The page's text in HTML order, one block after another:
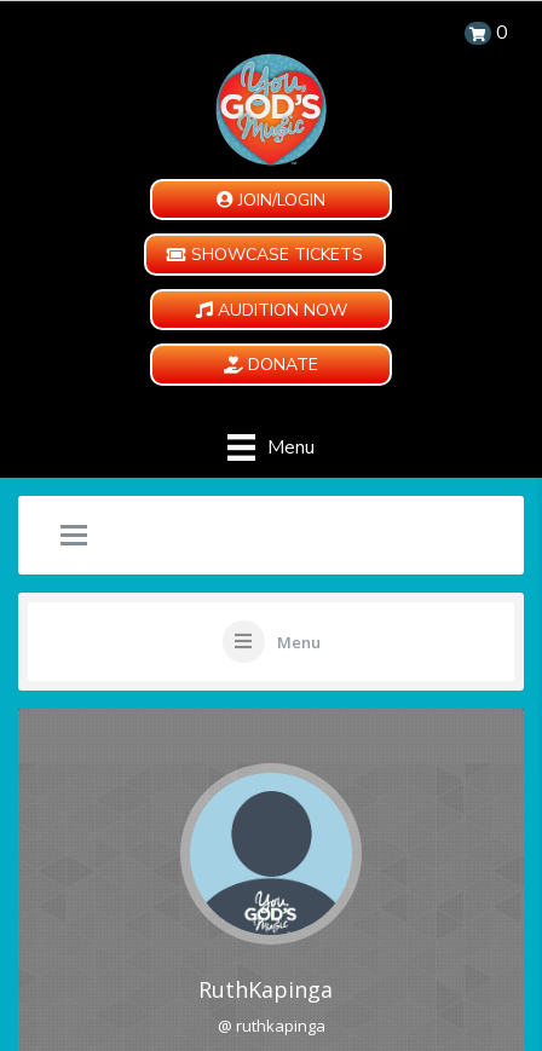
0
JOIN/LOGIN
SHOWCASE TICKETS
AUDITION NOW
DONATE
Menu
Menu
RuthKapinga
@ ruthkapinga